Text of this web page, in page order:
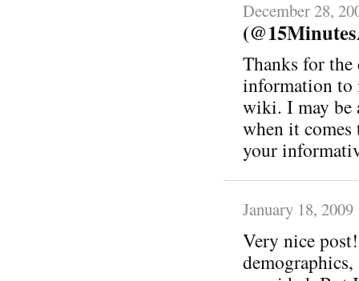
December 28,
Thanks for the
information to
wiki. I may be
when it
your
January 18, 2009
Very nice